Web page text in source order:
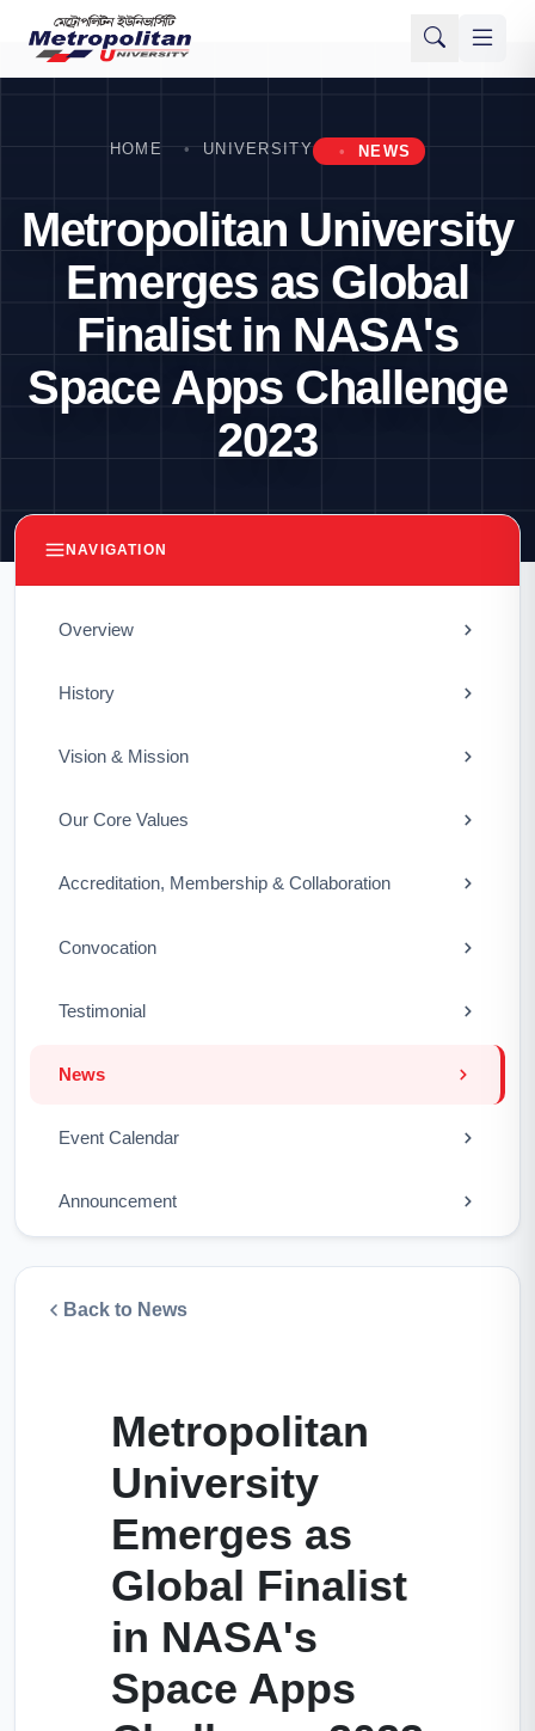
HOME UNIVERSITY NEWS
Metropolitan University
Emerges as Global
Finalist in NASA's
Space Apps Challenge
2023
NAVIGATION
Overview
History
Vision & Mission
Our Core Values
Accreditation, Membership & Collaboration
Convocation
Testimonial
News
Event Calendar
Announcement
Back to News
Metropolitan
University
Emerges as
Global Finalist
in NASA's
Space Apps